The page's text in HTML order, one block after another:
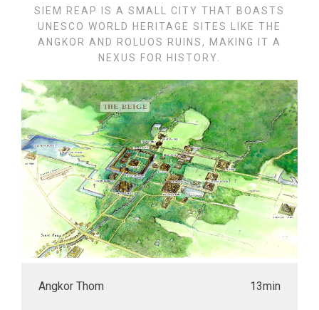
SIEM REAP IS A SMALL CITY THAT BOASTS
UNESCO WORLD HERITAGE SITES LIKE THE
ANGKOR AND ROLUOS RUINS, MAKING IT A
NEXUS FOR HISTORY.
Angkor Thom 13min